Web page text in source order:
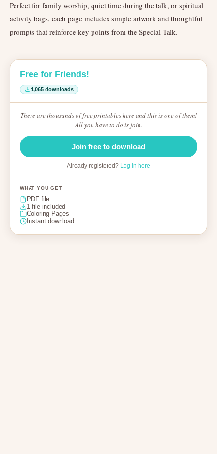
Perfect for family worship, quiet time during the talk, or spiritual
activity bags, each page includes simple artwork and thoughtful
prompts that reinforce key points from the Special Talk.
Free for Friends!
4,065 downloads
There are thousands of free printables here and this is one of them!
All you have to do is join.
Join free to download
Already registered? Log in here
WHAT YOU GET
PDF file
1 file included
Coloring Pages
Instant download